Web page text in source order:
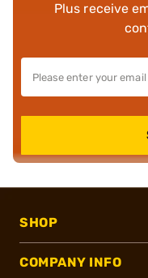
Plus receive
SHOP
COMPANY INFO